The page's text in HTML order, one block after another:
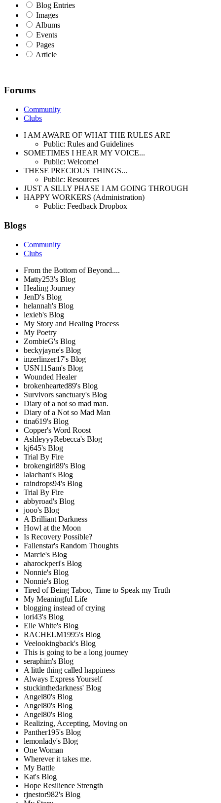
Blog Entries
Images
Albums
Events
Pages
Article
Forums
Community
Clubs
I AM AWARE OF WHAT THE RULES ARE
Public: Rules and Guidelines
SOMETIMES I HEAR MY VOICE...
Public: Welcome!
THESE PRECIOUS THINGS...
Public: Resources
JUST A SILLY PHASE I AM GOING THROUGH
HAPPY WORKERS (Administration)
Public: Feedback Dropbox
Blogs
Community
Clubs
From the Bottom of Beyond....
Matty253's Blog
Healing Journey
JenD's Blog
helannah's Blog
lexieb's Blog
My Story and Healing Process
My Poetry
ZombieG's Blog
beckyjayne's Blog
inzerlinzer17's Blog
USN11Sam's Blog
Wounded Healer
brokenhearted89's Blog
Survivors sanctuary's Blog
Diary of a not so mad man.
Diary of a Not so Mad Man
tina619's Blog
Copper's Word Roost
AshleyyyRebecca's Blog
kj645's Blog
Trial By Fire
brokengirl89's Blog
lalachant's Blog
raindrops94's Blog
Trial By Fire
abbyroad's Blog
jooo's Blog
A Brilliant Darkness
Howl at the Moon
Is Recovery Possible?
Fallenstar's Random Thoughts
Marcie's Blog
aharockperi's Blog
Nonnie's Blog
Nonnie's Blog
Tired of Being Taboo, Time to Speak my Truth
My Meaningful Life
blogging instead of crying
lori43's Blog
Elle White's Blog
RACHELM1995's Blog
Veelookingback's Blog
This is going to be a long journey
seraphim's Blog
A little thing called happiness
Always Express Yourself
stuckinthedarkness' Blog
Angel80's Blog
Angel80's Blog
Angel80's Blog
Realizing, Accepting, Moving on
Panther195's Blog
lemonlady's Blog
One Woman
Wherever it takes me.
My Battle
Kat's Blog
Hope Resilience Strength
rjnestor982's Blog